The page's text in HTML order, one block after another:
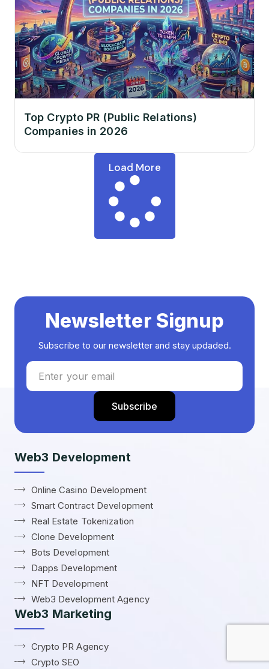
Top Crypto PR (Public Relations)
Companies in 2026
Load More
Newsletter Signup
Subscribe to our newsletter and stay updaded.
Web3 Development
Online Casino Development
Smart Contract Development
Real Estate Tokenization
Clone Development
Bots Development
Dapps Development
NFT Development
Web3 Development Agency
Web3 Marketing
Crypto PR Agency
Crypto SEO